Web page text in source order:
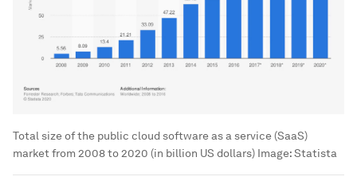
Total size of the public cloud software as a service (SaaS)
market from 2008 to 2020 (in billion US dollars) Image:Statista